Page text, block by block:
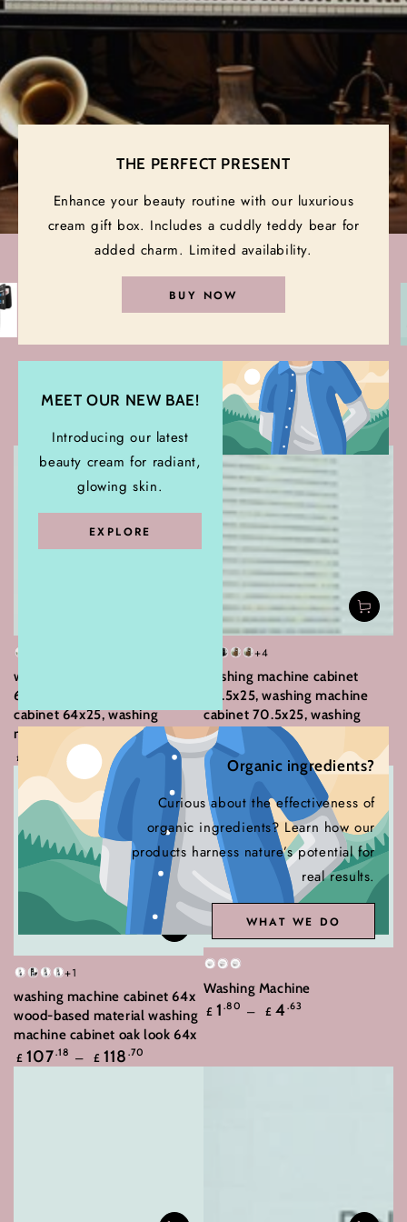
THE PERFECT PRESENT
Enhance your beauty routine with our luxurious
cream gift box. Includes a cuddly teddy bear for
added charm. Limited availability.
BUY NOW
MEET OUR NEW BAE!
Introducing our latest
beauty cream for radiant,
glowing skin.
EXPLORE
Organic ingredients?
Curious about the effectiveness of
organic ingredients? Learn how our
products harness nature’s potential for
real results.
WHAT WE DO
Yours best premium musical
instruments
Home Appliances
washing machine cabinet
64x25, washing machine
cabinet 64x25, washing
machine cabinet
Regular
price
£ 119.84
White
Black
Smoked
oak
Brown
oak
+4
washing machine cabinet
70.5x25, washing machine
cabinet 70.5x25, washing
machine cabinet
Regular
price
£ 77.02 99
White
Black
Oak
Concrete
grey
Sonoma
Grey
+1
washing machine cabinet 64x
wood-based material washing
machine cabinet oak look 64x
Regular
price
£ 107.18 £ 118 .70
White
2XWhite
3XWhite
Washing Machine
Regular
£ 1 .80 £ 4.63